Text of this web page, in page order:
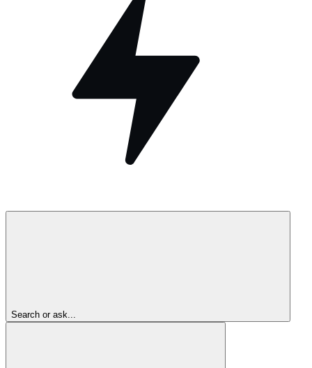
Search or ask...